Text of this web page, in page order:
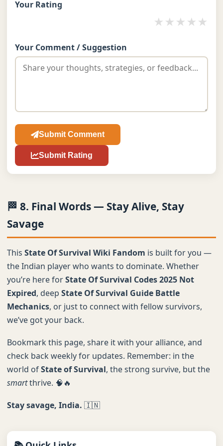
Your Rating
★
★
★
★
★
Your Comment / Suggestion
Submit Comment
Submit Rating
🏁 8. Final Words — Stay Alive, Stay
Savage
This State Of Survival Wiki Fandom is built for you —
the Indian player who wants to dominate. Whether
you’re here forState Of Survival Codes 2025 Not
Expired, deep State Of Survival Guide Battle
Mechanics, or just to connect with fellow survivors,
we’ve got your back.
Bookmark this page, share it with your alliance, and
check back weekly for updates. Remember: in the
world ofState of Survival, the strong survive, but the
smartthrive. 🧠🔥
Stay savage, India. 🇮🇳